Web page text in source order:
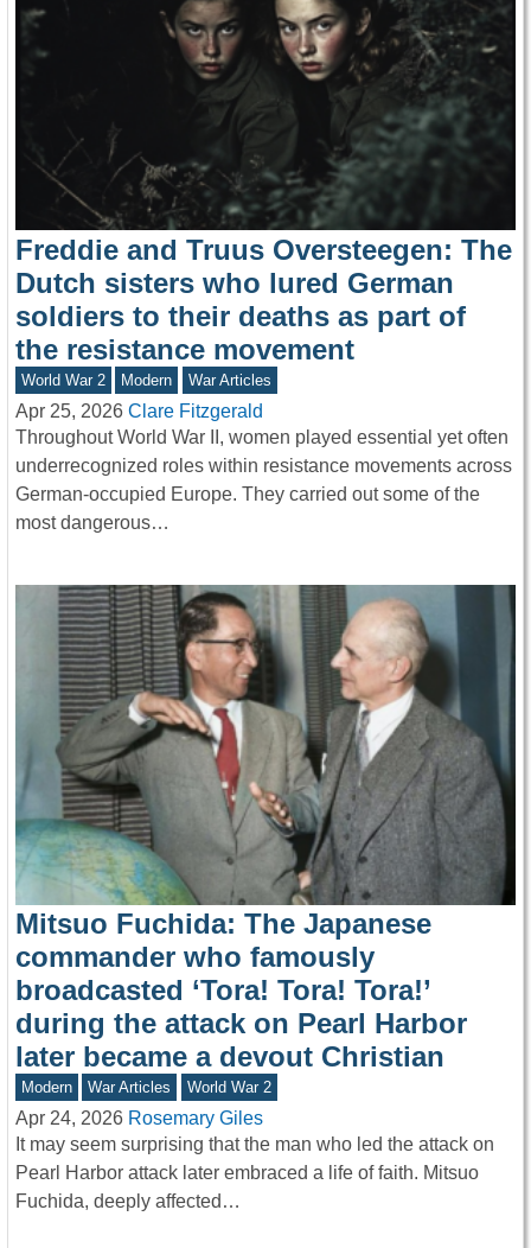
Freddie and Truus Oversteegen: The
Dutch sisters who lured German
soldiers to their deaths as part of
the resistance movement
World War 2 Modern War Articles
Apr 25, 2026 Clare Fitzgerald
Throughout World War II, women played essential yet often
underrecognized roles within resistance movements across
German-occupied Europe. They carried out some of the
most dangerous…
Mitsuo Fuchida: The Japanese
commander who famously
broadcasted ‘Tora! Tora! Tora!’
during the attack on Pearl Harbor
later became a devout Christian
Modern War Articles World War 2
Apr 24, 2026 Rosemary Giles
It may seem surprising that the man who led the attack on
Pearl Harbor attack later embraced a life of faith. Mitsuo
Fuchida, deeply affected…